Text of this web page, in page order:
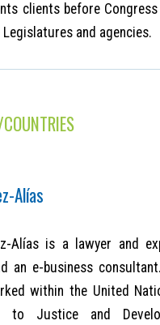
clients before
and agencies.
Alías
Alías is a lawyer and
an e-business
within the United
to Justice and